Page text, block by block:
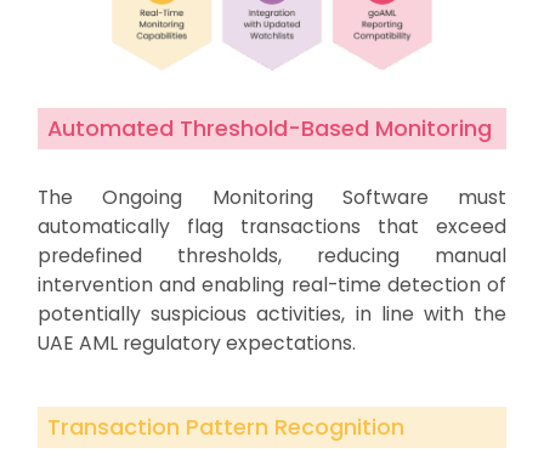
Automated Threshold-Based Monitoring
The Ongoing Monitoring Software must
automatically flag transactions that exceed
predefined thresholds, reducing manual
intervention and enabling real-time detection of
potentially suspicious activities, in line with the
UAE AML regulatory expectations.
Transaction Pattern Recognition